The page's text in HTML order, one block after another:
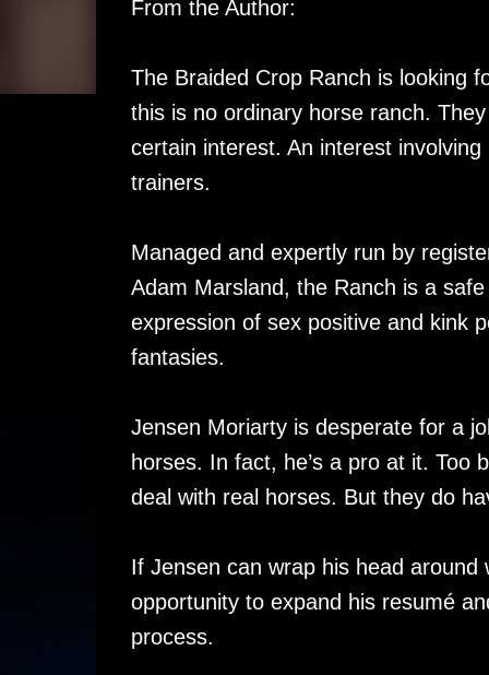
From the Author:
The Braided Crop Ranch is looking
this is no ordinary horse ranch.
certain interest. An interest involving
trainers.
Managed and expertly run by
Adam Marsland, the Ranch is a
expression of sex positive and kink
fantasies.
Jensen Moriarty is desperate for a
horses. In fact, he’s a pro at it. Too
deal with real horses. But they do
If Jensen can wrap his head
opportunity to expand his resumé
process.